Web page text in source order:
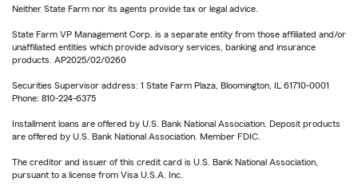
Neither State Farm nor its agents provide tax or legal advice.
State Farm VP Management Corp. is a separate entity from those affiliated and/or
unaffiliated entities which provide advisory services, banking and insurance
products. AP2025/02/0260
Securities Supervisor address: 1 State Farm Plaza, Bloomington, IL 61710-0001
Phone: 810-224-6375
Installment loans are offered by U.S. Bank National Association. Deposit products
are offered by U.S. Bank National Association. Member FDIC.
The creditor and issuer of this credit card is U.S. Bank National Association,
pursuant to a license from Visa U.S.A. Inc.